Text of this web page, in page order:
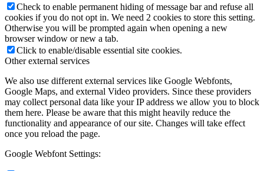
Check to enable permanent hiding of message bar and refuse all
cookies if you do not opt in. We need 2 cookies to store this setting.
Otherwise you will be prompted again when opening a new
browser window or new a tab.
Click to enable/disable essential site cookies.
Other external services
We also use different external services like Google Webfonts,
Google Maps, and external Video providers. Since these providers
may collect personal data like your IP address we allow you to block
them here. Please be aware that this might heavily reduce the
functionality and appearance of our site. Changes will take effect
once you reload the page.
Google Webfont Settings: